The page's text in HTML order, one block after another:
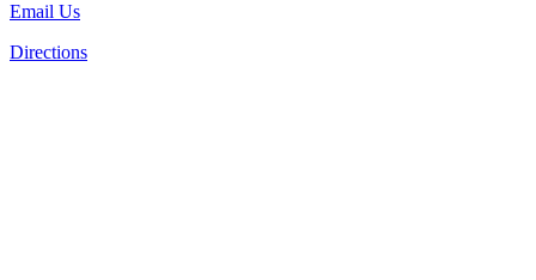
Email Us
Directions